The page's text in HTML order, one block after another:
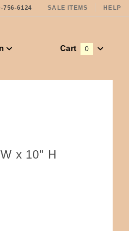
756-6124 SALE ITEMS HELP
Cart 0
x 10" H